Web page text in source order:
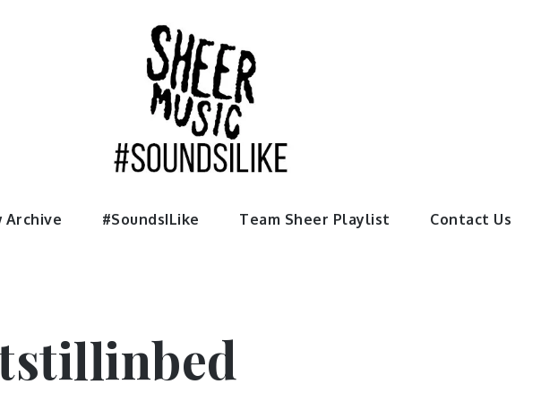
Archive #SoundsILike Team Sheer Playlist Contact Us